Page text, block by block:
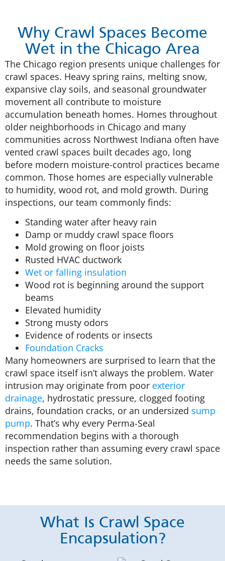
Why Crawl Spaces Become
Wet in the Chicago Area
The Chicago region presents unique challenges for
crawl spaces. Heavy spring rains, melting snow,
expansive clay soils, and seasonal groundwater
movement all contribute to moisture
accumulation beneath homes. Homes throughout
older neighborhoods in Chicago and many
communities across Northwest Indiana often have
vented crawl spaces built decades ago, long
before modern moisture-control practices became
common. Those homes are especially vulnerable
to humidity, wood rot, and mold growth. During
inspections, our team commonly finds:
Standing water after heavy rain
Damp or muddy crawl space floors
Mold growing on floor joists
Rusted HVAC ductwork
Wet or falling insulation
Wood rot is beginning around the support
beams
Elevated humidity
Strong musty odors
Evidence of rodents or insects
Foundation Cracks
Many homeowners are surprised to learn that the
crawl space itself isn’t always the problem. Water
intrusion may originate from poor exterior
drainage, hydrostatic pressure, clogged footing
drains, foundation cracks, or an undersized sump
pump. That’s why every Perma-Seal
recommendation begins with a thorough
inspection rather than assuming every crawl space
needs the same solution.
What Is Crawl Space
Encapsulation?